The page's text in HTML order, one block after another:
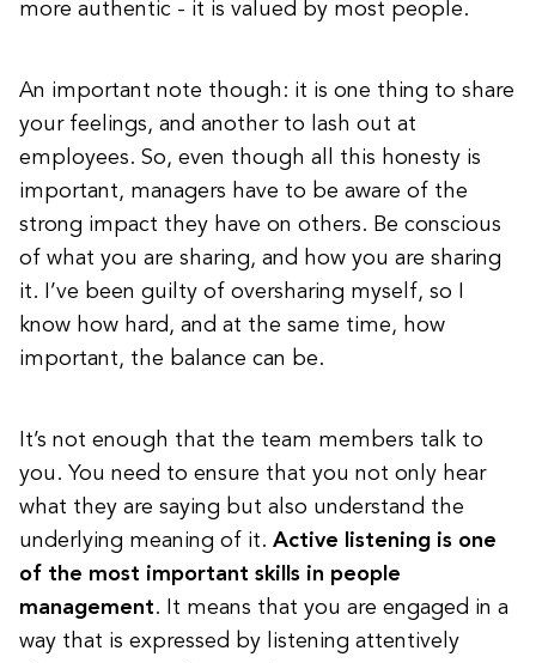
more authentic - it is valued by most people.
An important note though: it is one thing to share
your feelings, and another to lash out at
employees. So, even though all this honesty is
important, managers have to be aware of the
strong impact they have on others. Be conscious
of what you are sharing, and how you are sharing
it. I’ve been guilty of oversharing myself, so I
know how hard, and at the same time, how
important, the balance can be.
It’s not enough that the team members talk to
you. You need to ensure that you not only hear
what they are saying but also understand the
underlying meaning of it. Active listening is one
of the most important skills in people
management. It means that you are engaged in a
way that is expressed by listening attentively